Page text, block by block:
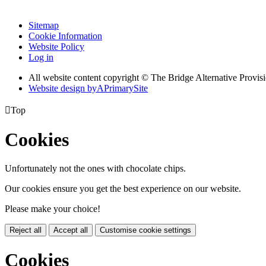
Sitemap
Cookie Information
Website Policy
Log in
All website content copyright © The Bridge Alternative
Website design byAPrimarySite
Top
Cookies
Unfortunately not the ones with chocolate chips.
Our cookies ensure you get the best experience on our website.
Please make your choice!
Reject all Accept all Customise cookie settings
Cookies